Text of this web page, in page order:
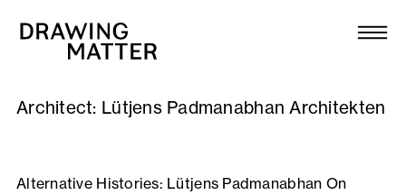
Collection
DMJournal
Workshops
Architect: Lütjens Padmanabhan Architekten
Alternative Histories: Lütjens Padmanabhan On